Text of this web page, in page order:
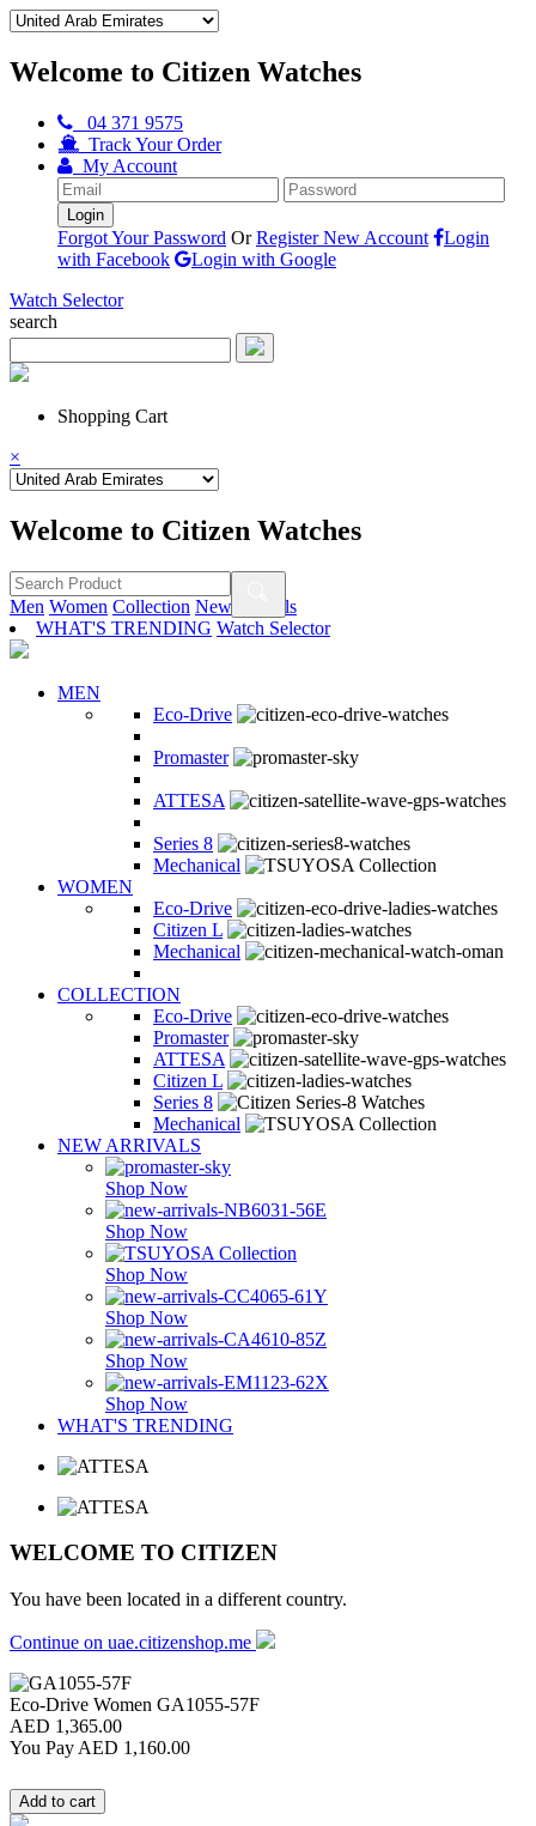
Welcome to Citizen Watches
04 371 9575
Track Your Order
My Account
Forgot Your Password Or Register New Account
Login
with Facebook
Login with Google
Watch Selector
search
Shopping Cart
×
Welcome to Citizen Watches
Men Women Collection New Arrivals
WHAT'S TRENDING Watch Selector
MEN
Eco-Drive
Promaster
ATTESA
Series 8
Mechanical
WOMEN
Eco-Drive
Citizen L
Mechanical
COLLECTION
Eco-Drive
Promaster
ATTESA
Citizen L
Series 8
Mechanical
NEW ARRIVALS
Shop Now
Shop Now
Shop Now
Shop Now
Shop Now
Shop Now
WHAT'S TRENDING
WELCOME TO CITIZEN
You have been located in a different country.
Continue on uae.citizenshop.me
Eco-Drive Women GA1055-57F
AED 1,365.00
You Pay AED 1,160.00